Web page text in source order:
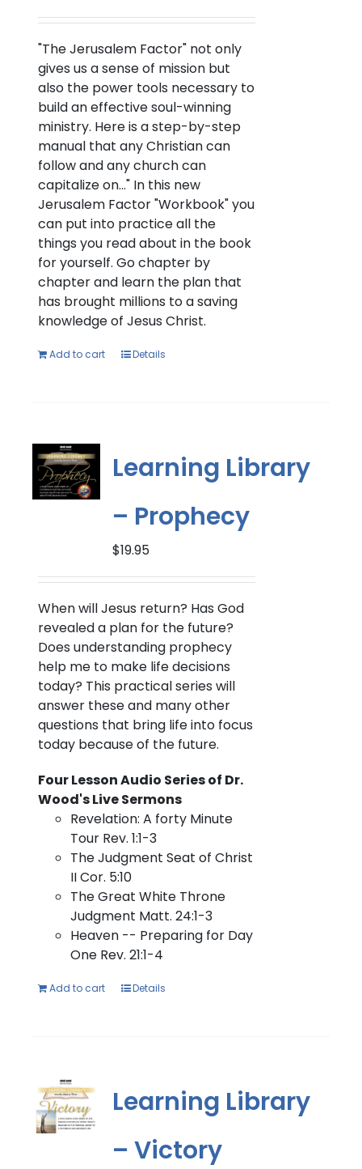
"The Jerusalem Factor" not only
gives us a sense of mission but
also the power tools necessary to
build an effective soul-winning
ministry. Here is a step-by-step
manual that any Christian can
follow and any church can
capitalize on..." In this new
Jerusalem Factor "Workbook" you
can put into practice all the
things you read about in the book
for yourself. Go chapter by
chapter and learn the plan that
has brought millions to a saving
knowledge of Jesus Christ.
Add to cart Details
Learning Library
– Prophecy
$19.95
When will Jesus return? Has God
revealed a plan for the future?
Does understanding prophecy
help me to make life decisions
today? This practical series will
answer these and many other
questions that bring life into focus
today because of the future.
Four Lesson Audio Series of Dr.
Wood's Live Sermons
Revelation: A forty Minute
Tour Rev. 1:1-3
The Judgment Seat of Christ
II Cor. 5:10
The Great White Throne
Judgment Matt. 24:1-3
Heaven -- Preparing for Day
One Rev. 21:1-4
Add to cart Details
Learning Library
– Victory